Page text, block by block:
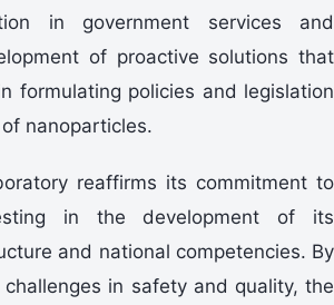
in government services and
of proactive solutions that
formulating policies and legislation
nanoparticles.
reaffirms its commitment to
in the development of its
and national competencies. By
in safety and quality, the